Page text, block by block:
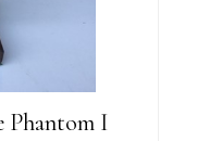
Phantom I